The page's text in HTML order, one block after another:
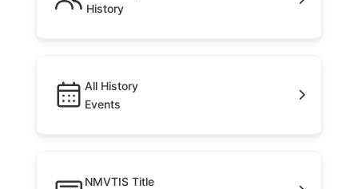
History
All History
Events
NMVTIS Title